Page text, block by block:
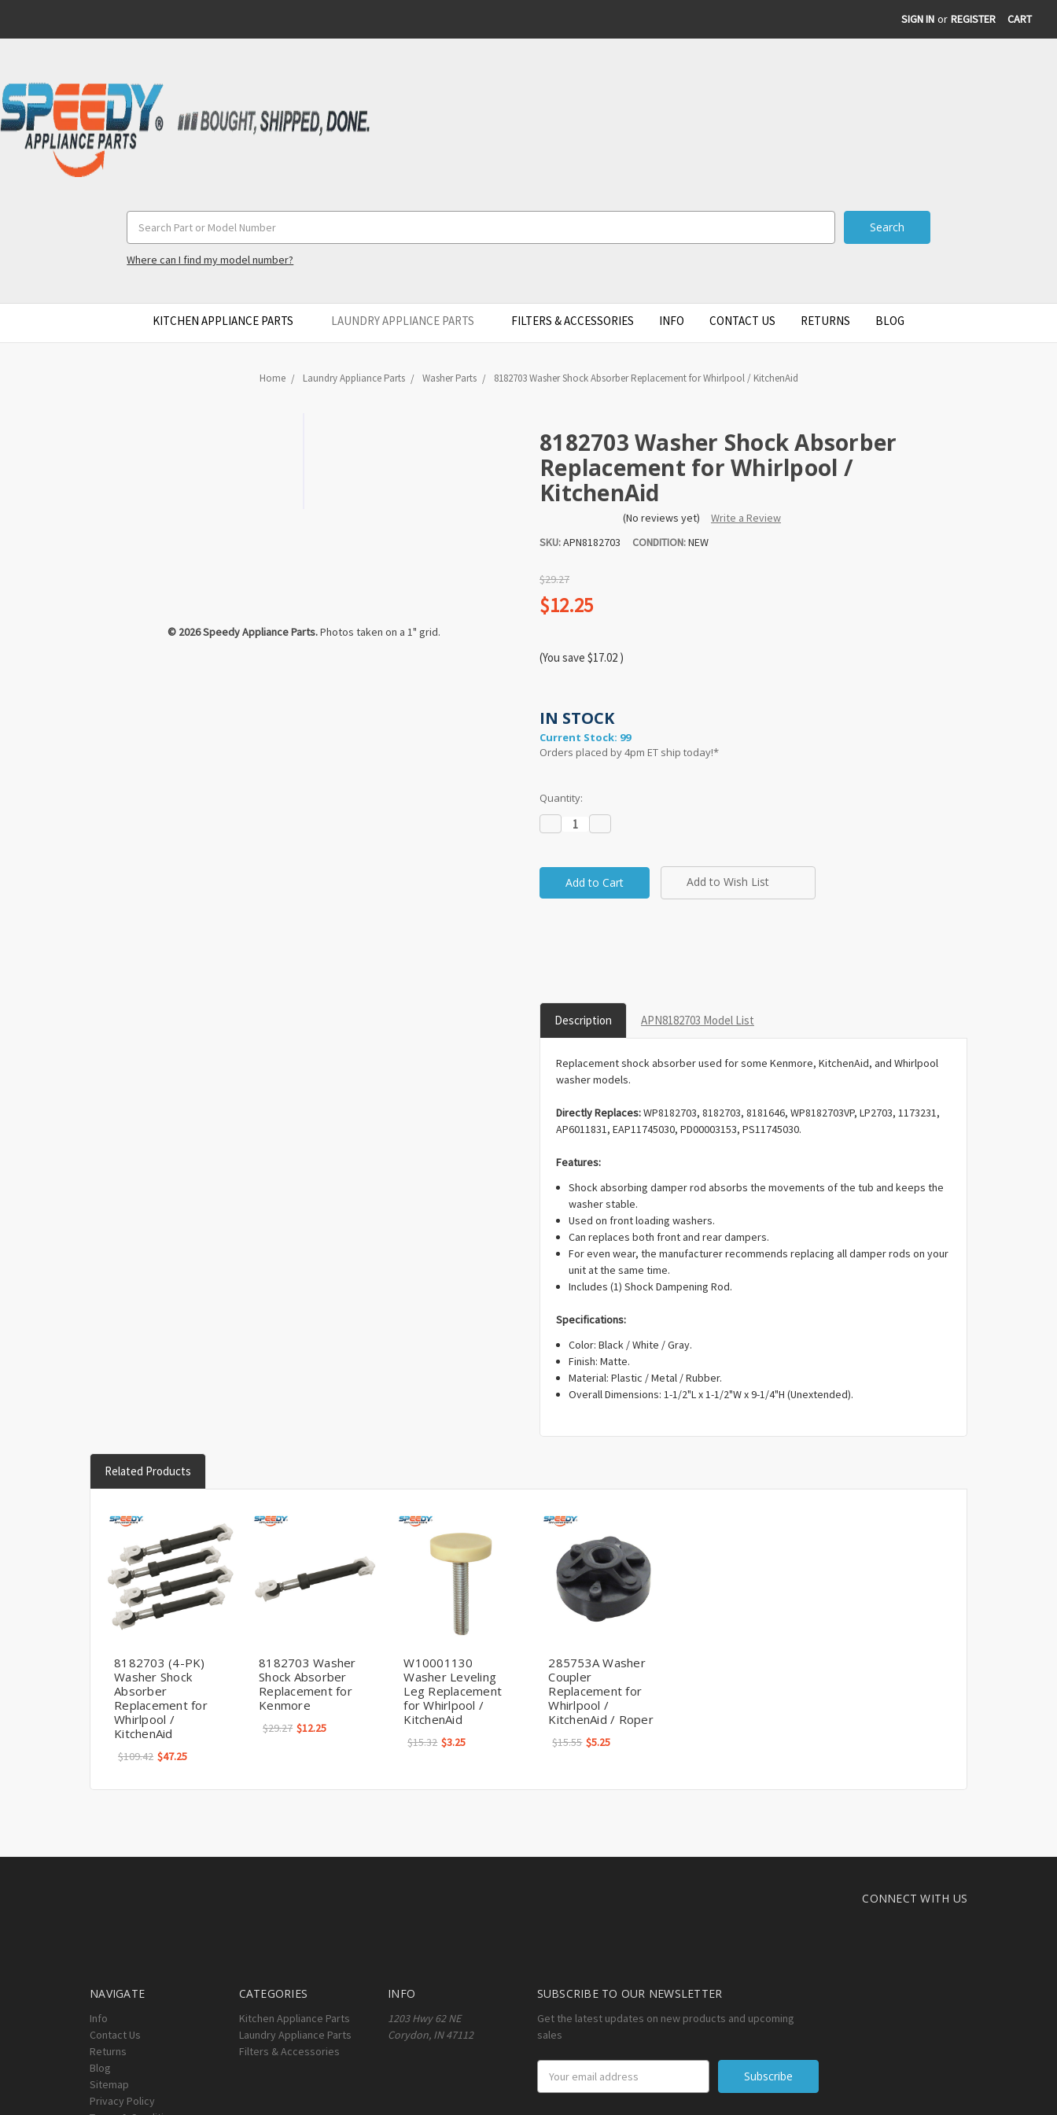
SIGN IN or REGISTER CART
Keyword:
Where can I find my model number?
KITCHEN APPLIANCE PARTS LAUNDRY APPLIANCE PARTS FILTERS & ACCESSORIES INFO CONTACT US RETURNS BLOG
Home Laundry Appliance Parts Washer Parts 8182703 Washer Shock Absorber Replacement for Whirlpool / KitchenAid
8182703 Washer Shock Absorber
Replacement for Whirlpool /
KitchenAid
(No reviews yet)
Write a Review
SKU:APN8182703 CONDITION:NEW
$29.27
$12.25
(You save $17.02 )
IN STOCK
Current Stock: 99
Orders placed by 4pm ET ship today!*
Quantity:
Decrease
Quantity: Quantity:
Add to Wish List
Description APN8182703 Model List
Replacement shock absorber used for some Kenmore, KitchenAid, and Whirlpool
washer models.
Directly Replaces:WP8182703, 8182703, 8181646, WP8182703VP, LP2703, 1173231,
AP6011831, EAP11745030, PD00003153, PS11745030.
Features:
Shock absorbing damper rod absorbs the movements of the tub and keeps the
washer stable.
Used on front loading washers.
Can replaces both front and rear dampers.
For even wear, the manufacturer recommends replacing all damper rods on your
unit at the same time.
Includes (1) Shock Dampening Rod.
Specifications:
Color: Black / White / Gray.
Finish: Matte.
Material: Plastic / Metal / Rubber.
Overall Dimensions: 1-1/2"L x 1-1/2"W x 9-1/4"H (Unextended).
Related Products
8182703 (4-PK)
Washer Shock
Absorber
Replacement for
Whirlpool /
KitchenAid
$109.42 $47.25
8182703 Washer
Shock Absorber
Replacement for
Kenmore
$29.27 $12.25
W10001130
Washer Leveling
Leg Replacement
for Whirlpool /
KitchenAid
$15.32 $3.25
285753A Washer
Coupler
Replacement for
Whirlpool /
KitchenAid / Roper
$15.55 $5.25
CONNECT WITH US
NAVIGATE
Info
Contact Us
Returns
Blog
Sitemap
Privacy Policy
CATEGORIES
Kitchen Appliance Parts
Laundry Appliance Parts
Filters & Accessories
INFO
1203 Hwy 62 NE
Corydon, IN 47112
SUBSCRIBE TO OUR NEWSLETTER
Get the latest updates on new products and upcoming
sales
Address